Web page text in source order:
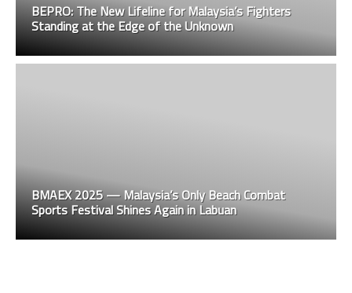
BEPRO: The New Lifeline for Malaysia’s Fighters
Standing at the Edge of the Unknown
BMAEX 2025 — Malaysia’s Only Beach Combat
Sports Festival Shines Again in Labuan